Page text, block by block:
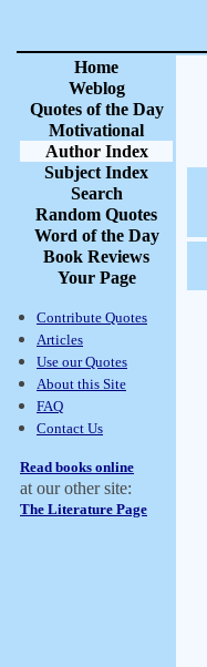
Home
Weblog
Quotes of the Day
Motivational
Author Index
Subject Index
Search
Random Quotes
Word of the Day
Book Reviews
Your Page
Contribute Quotes
Articles
Use our Quotes
About this Site
FAQ
Contact Us
Read books online
at our other site:
The Literature Page